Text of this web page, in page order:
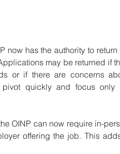
now has the authority to return
may be returned if
or if there are concerns
pivot quickly and focus only
OINP can now require in-
offering the job. This